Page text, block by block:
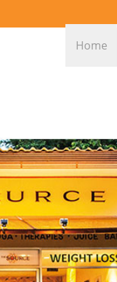
Home